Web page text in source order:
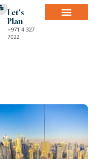
Let's
Plan
+971 4 327
7022